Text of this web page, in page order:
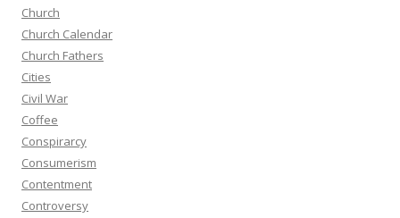
Church
Church Calendar
Church Fathers
Cities
Civil War
Coffee
Conspirarcy
Consumerism
Contentment
Controversy